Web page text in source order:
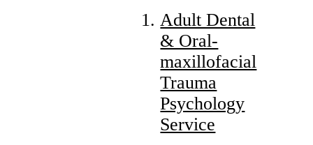
Adult Dental
& Oral-
maxillofacial
Trauma
Psychology
Service